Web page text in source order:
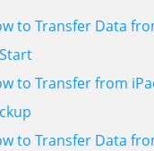
to Transfer Data
to Transfer from
to Transfer Data